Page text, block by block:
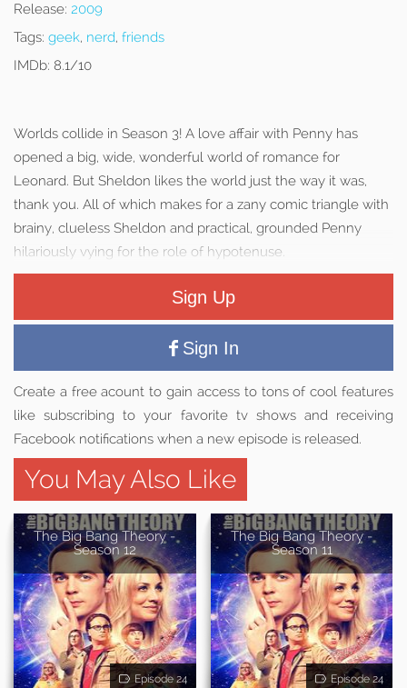
Release: 2009
Tags: geek, nerd, friends
IMDb: 8.1/10
Worlds collide in Season 3! A love affair with Penny has
opened a big, wide, wonderful world of romance for
Leonard. But Sheldon likes the world just the way it was,
thank you. All of which makes for a zany comic triangle with
brainy, clueless Sheldon and practical, grounded Penny
hilariously vying for the role of hypotenuse.
Sign Up
Sign In
Create a free acount to gain access to tons of cool features
like subscribing to your favorite tv shows and receiving
Facebook notifications when a new episode is released.
You May Also Like
The Big Bang Theory -
Season 12
Episode 24
The Big Bang Theory -
Season 11
Episode 24